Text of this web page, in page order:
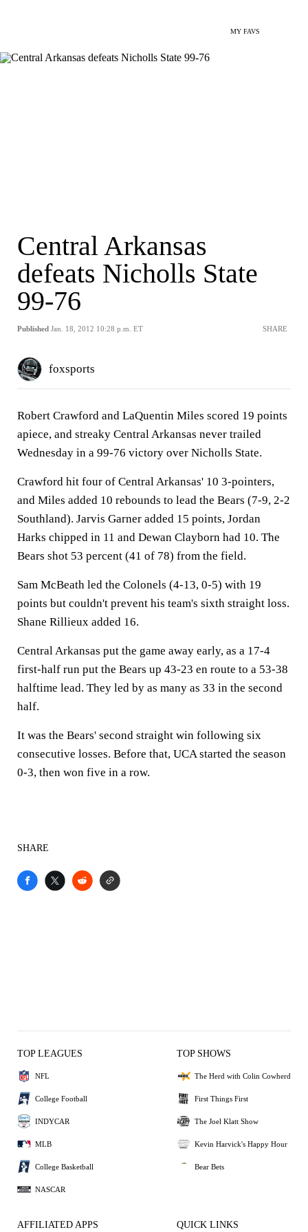
MY FAVS
Central Arkansas
defeats Nicholls State
99-76
Published Jan. 18, 2012 10:28 p.m. ET SHARE
foxsports
Robert Crawford and LaQuentin Miles scored 19 points
apiece, and streaky Central Arkansas never trailed
Wednesday in a 99-76 victory over Nicholls State.
Crawford hit four of Central Arkansas' 10 3-pointers,
and Miles added 10 rebounds to lead the Bears (7-9, 2-2
Southland). Jarvis Garner added 15 points, Jordan
Harks chipped in 11 and Dewan Clayborn had 10. The
Bears shot 53 percent (41 of 78) from the field.
Sam McBeath led the Colonels (4-13, 0-5) with 19
points but couldn't prevent his team's sixth straight loss.
Shane Rillieux added 16.
Central Arkansas put the game away early, as a 17-4
first-half run put the Bears up 43-23 en route to a 53-38
halftime lead. They led by as many as 33 in the second
half.
It was the Bears' second straight win following six
consecutive losses. Before that, UCA started the season
0-3, then won five in a row.
SHARE
TOP LEAGUES
NFL
College Football
INDYCAR
MLB
College Basketball
NASCAR
TOP SHOWS
The Herd with Colin Cowherd
First Things First
The Joel Klatt Show
Kevin Harvick's Happy Hour
Bear Bets
AFFILIATED APPS QUICK LINKS